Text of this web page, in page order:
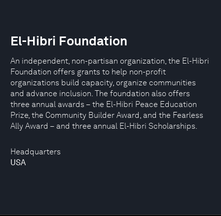
Headquarters
USA
El-Hibri Foundation
An independent, non-partisan organization, the El-Hibri
Foundation offers grants to help non-profit
organizations build capacity, organize communities
and advance inclusion. The foundation also offers
three annual awards – the El-Hibri Peace Education
Prize, the Community Builder Award, and the Fearless
Ally Award – and three annual El-Hibri Scholarships.